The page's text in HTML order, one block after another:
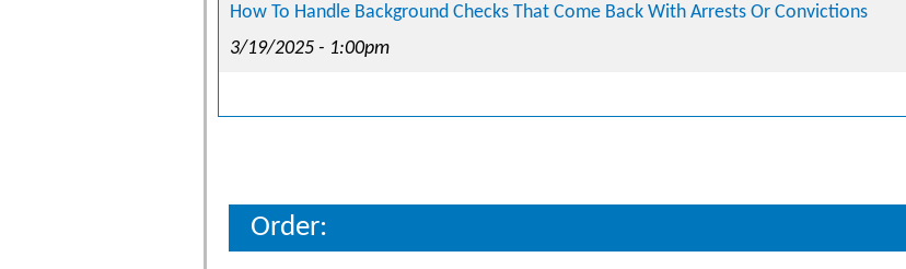
How To Handle Background Checks That Come Back With Arrests Or Convictions
3/19/2025 - 1:00pm
Order: